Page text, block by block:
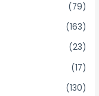
(79)
(163)
(23)
(17)
(130)